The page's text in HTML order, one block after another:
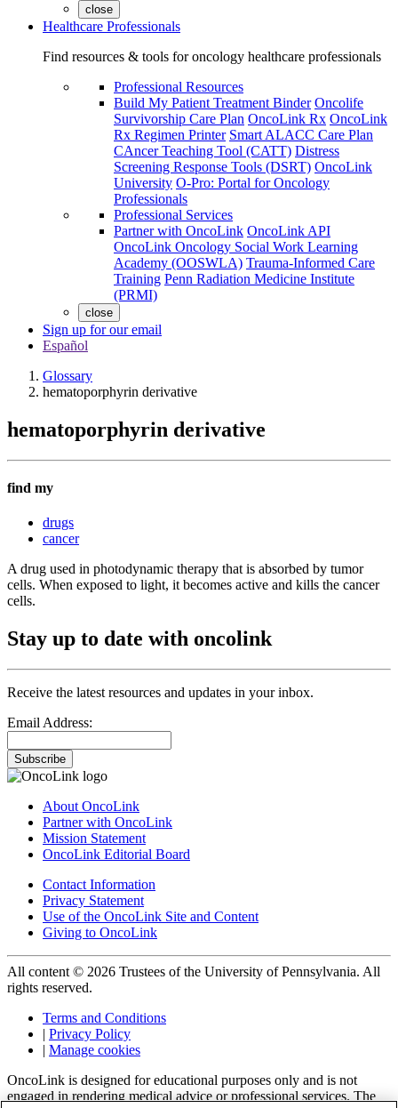
close
Healthcare Professionals
Find resources & tools for oncology healthcare professionals
Professional Resources
Build My Patient Treatment Binder Oncolife
Survivorship Care Plan OncoLink Rx OncoLink
Rx Regimen Printer Smart ALACC Care Plan
CAncer Teaching Tool (CATT) Distress
Screening Response Tools (DSRT) OncoLink
University O-Pro: Portal for Oncology
Professionals
Professional Services
Partner with OncoLink OncoLink API
OncoLink Oncology Social Work Learning
Academy (OOSWLA) Trauma-Informed Care
Training Penn Radiation Medicine Institute
(PRMI)
close
Sign up for our email
Español
Glossary
hematoporphyrin derivative
hematoporphyrin derivative
find my
drugs
cancer
A drug used in photodynamic therapy that is absorbed by tumor
cells. When exposed to light, it becomes active and kills the cancer
cells.
Stay up to date with oncolink
Receive the latest resources and updates in your inbox.
Email Address:
Subscribe
About OncoLink
Partner with OncoLink
Mission Statement
OncoLink Editorial Board
Contact Information
Privacy Statement
Use of the OncoLink Site and Content
Giving to OncoLink
All content © 2026 Trustees of the University of Pennsylvania. All
rights reserved.
Terms and Conditions
| Privacy Policy
| Manage cookies
OncoLink is designed for educational purposes only and is not
engaged in rendering medical advice or professional services. The